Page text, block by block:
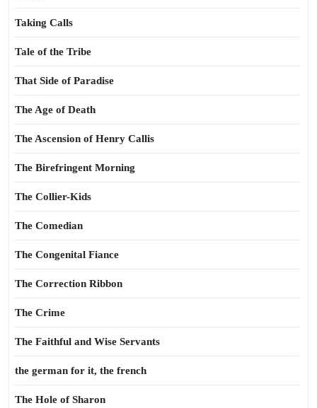
Taking Calls
Tale of the Tribe
That Side of Paradise
The Age of Death
The Ascension of Henry Callis
The Birefringent Morning
The Collier-Kids
The Comedian
The Congenital Fiance
The Correction Ribbon
The Crime
The Faithful and Wise Servants
the german for it, the french
The Hole of Sharon